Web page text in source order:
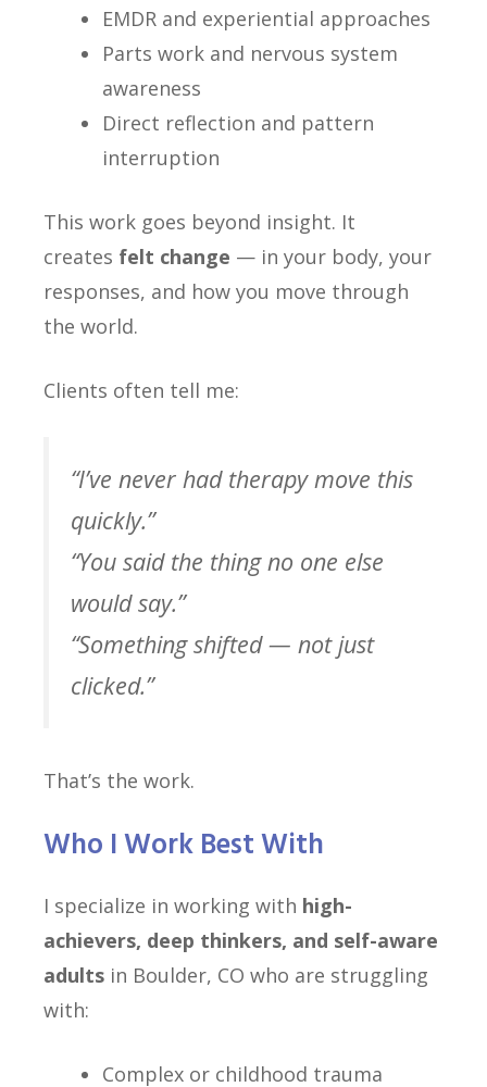
EMDR and experiential approaches
Parts work and nervous system
awareness
Direct reflection and pattern
interruption
This work goes beyond insight. It
creates felt change — in your body, your
responses, and how you move through
the world.
Clients often tell me:
“I’ve never had therapy move this
quickly.”
“You said the thing no one else
would say.”
“Something shifted — not just
clicked.”
That’s the work.
Who I Work Best With
I specialize in working with high-
achievers, deep thinkers, and self-aware
adults in Boulder, CO who are struggling
with:
Complex or childhood trauma